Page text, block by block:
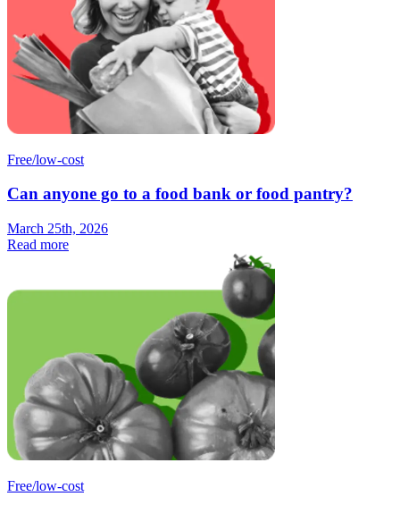
Free/low-cost
Can anyone go to a food bank or food pantry?
March 25th, 2026
Read more
Free/low-cost